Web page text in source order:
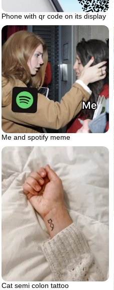
Phone with qr code on its display
Me and spotify meme
Cat semi colon tattoo